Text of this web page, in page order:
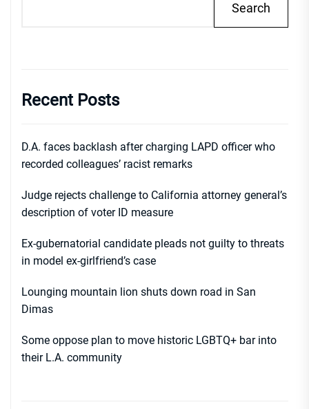
Search
Recent Posts
D.A. faces backlash after charging LAPD officer who
recorded colleagues’ racist remarks
Judge rejects challenge to California attorney general’s
description of voter ID measure
Ex-gubernatorial candidate pleads not guilty to threats
in model ex-girlfriend’s case
Lounging mountain lion shuts down road in San
Dimas
Some oppose plan to move historic LGBTQ+ bar into
their L.A. community